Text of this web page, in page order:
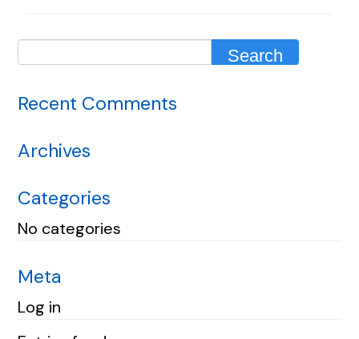
Recent Comments
Archives
Categories
No categories
Meta
Log in